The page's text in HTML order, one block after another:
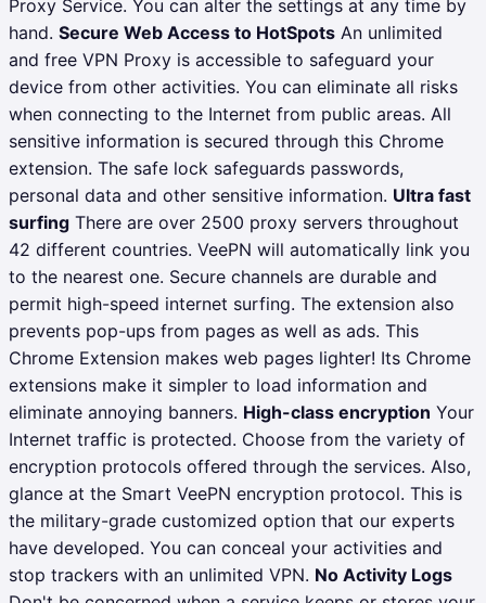
Proxy Service. You can alter the settings at any time by
hand. Secure Web Access to HotSpots An unlimited
and free VPN Proxy is accessible to safeguard your
device from other activities. You can eliminate all risks
when connecting to the Internet from public areas. All
sensitive information is secured through this Chrome
extension. The safe lock safeguards passwords,
personal data and other sensitive information. Ultra fast
surfing There are over 2500 proxy servers throughout
42 different countries. VeePN will automatically link you
to the nearest one. Secure channels are durable and
permit high-speed internet surfing. The extension also
prevents pop-ups from pages as well as ads. This
Chrome Extension makes web pages lighter! Its Chrome
extensions make it simpler to load information and
eliminate annoying banners. High-class encryption Your
Internet traffic is protected. Choose from the variety of
encryption protocols offered through the services. Also,
glance at the Smart VeePN encryption protocol. This is
the military-grade customized option that our experts
have developed. You can conceal your activities and
stop trackers with an unlimited VPN. No Activity Logs